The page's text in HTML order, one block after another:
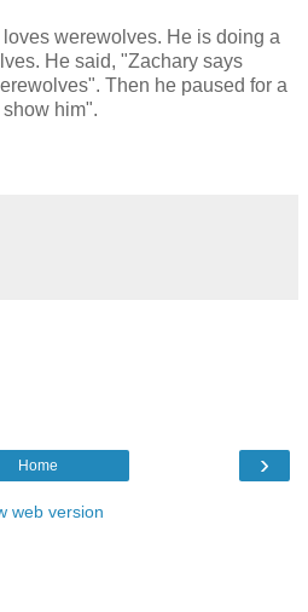
werewolves. He is doing a
He said, "Zachary says
Then he paused for a
him".
›
Home
web version